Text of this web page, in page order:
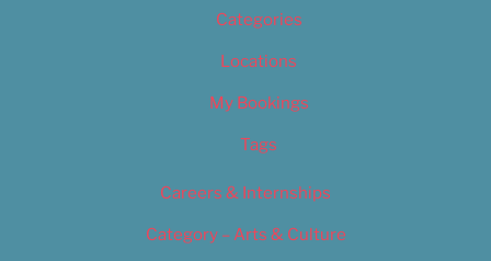
Categories
Locations
My Bookings
Tags
Careers & Internships
Category – Arts & Culture